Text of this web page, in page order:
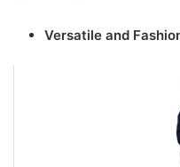
Versatile and